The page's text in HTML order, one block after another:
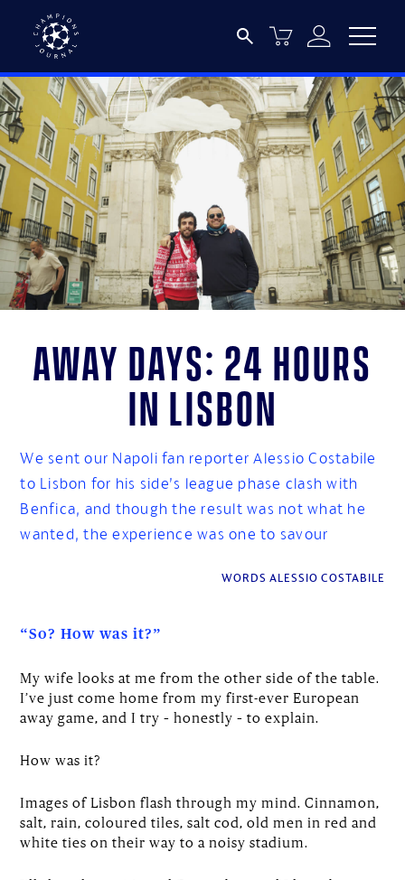
Away days: 24 hours
in Lisbon
We sent our Napoli fan reporter Alessio Costabile
to Lisbon for his side’s league phase clash with
Benfica, and though the result was not what he
wanted, the experience was one to savour
WORDS ALESSIO COSTABILE
“So? How was it?”
My wife looks at me from the other side of the table.
I’ve just come home from my first-ever European
away game, and I try – honestly – to explain.
How was it?
Images of Lisbon flash through my mind. Cinnamon,
salt, rain, coloured tiles, salt cod, old men in red and
white ties on their way to a noisy stadium.